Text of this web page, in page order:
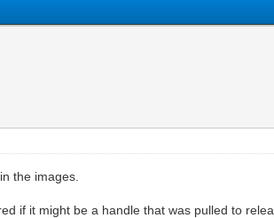
the images.
if it might be a handle that was pulled to